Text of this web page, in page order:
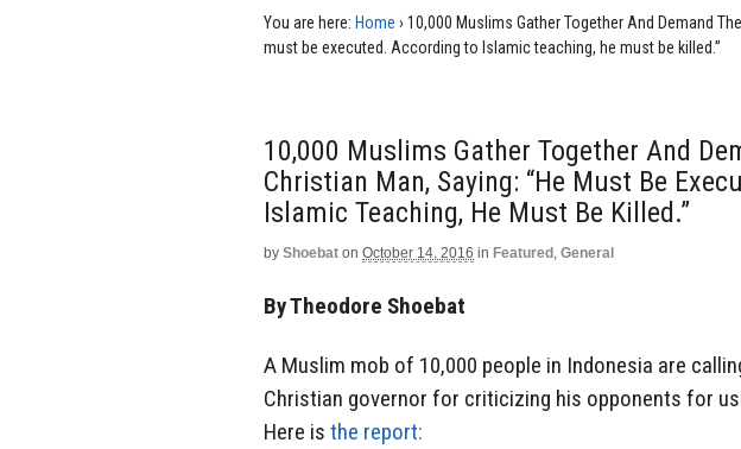
You are here: Home › 10,000 Muslims Gather Together And Demand
must be executed. According to Islamic teaching, he must be killed.”
10,000 Muslims Gather Together And
Christian Man, Saying: “He Must Be
Islamic Teaching, He Must Be Killed.”
by Shoebat on October 14, 2016 in Featured , General
By Theodore Shoebat
A Muslim mob of 10,000 people in Indonesia are
Christian governor for criticizing his opponents for
Here is the report: